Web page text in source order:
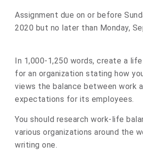
Assignment due on or before
2020 but no later than Monday,
In 1,000-1,250 words, create a
for an organization stating how
views the balance between work
expectations for its employees.
You should research work-life
various organizations around the
writing one.